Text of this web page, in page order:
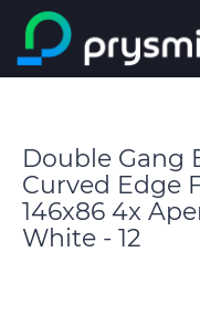
Skip to main content
Markets
Product
Double Gang
Curved Edge
146x86 4x
White - 12